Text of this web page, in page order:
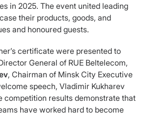
in 2025. The event united leading
their products, goods, and
and honoured guests.
certificate were presented to
General of RUE Beltelecom,
, Chairman of Minsk City Executive
speech, Vladimir Kukharev
competition results demonstrate that
have worked hard to become